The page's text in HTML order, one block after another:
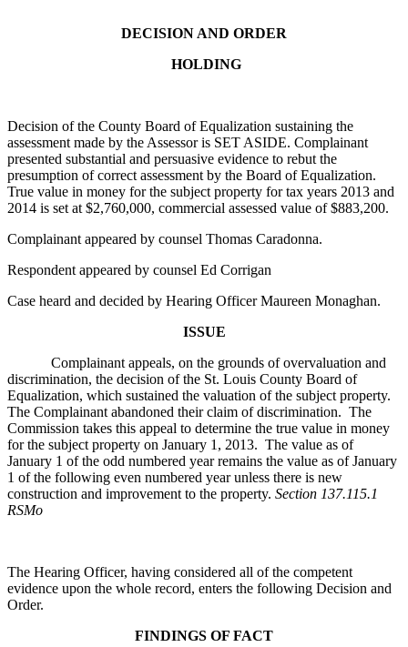
DECISION AND ORDER
HOLDING
Decision of the County Board of Equalization sustaining the
assessment made by the Assessor is SET ASIDE. Complainant
presented substantial and persuasive evidence to rebut the
presumption of correct assessment by the Board of Equalization.
True value in money for the subject property for tax years 2013 and
2014 is set at $2,760,000, commercial assessed value of $883,200.
Complainant appeared by counsel Thomas Caradonna.
Respondent appeared by counsel Ed Corrigan
Case heard and decided by Hearing Officer Maureen Monaghan.
ISSUE
Complainant appeals, on the grounds of overvaluation and
discrimination, the decision of the St. Louis County Board of
Equalization, which sustained the valuation of the subject property.
The Complainant abandoned their claim of discrimination. The
Commission takes this appeal to determine the true value in money
for the subject property on January 1, 2013. The value as of
January 1 of the odd numbered year remains the value as of January
1 of the following even numbered year unless there is new
construction and improvement to the property. Section 137.115.1
RSMo
The Hearing Officer, having considered all of the competent
evidence upon the whole record, enters the following Decision and
Order.
FINDINGS OF FACT